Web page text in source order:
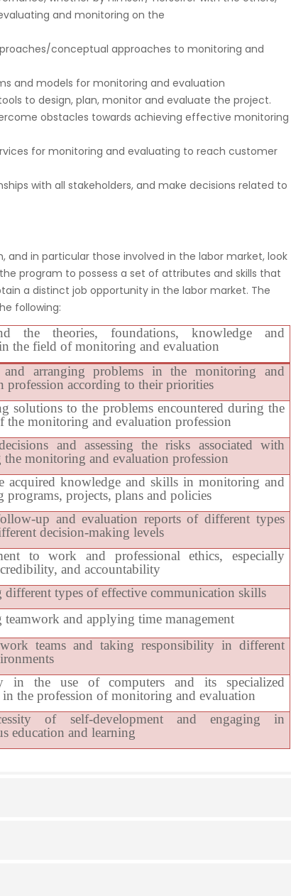
and monitoring on the
conceptual approaches to monitoring and
and models for monitoring and evaluation
to design, plan, monitor and evaluate the project.
obstacles towards achieving effective monitoring
for monitoring and evaluating to reach customer
with all stakeholders, and make decisions related to
and in particular those involved in the labor market, look
program to possess a set of attributes and skills that
a distinct job opportunity in the labor market. The
following:
the theories, foundations, knowledge and
the field of monitoring and evaluation
arranging problems in the monitoring and
profession according to their priorities
solutions to the problems encountered during the
the monitoring and evaluation profession
and assessing the risks associated with
the monitoring and evaluation profession
acquired knowledge and skills in monitoring and
programs, projects, plans and policies
up and evaluation reports of different types
decision-making levels
to work and professional ethics, especially
and accountability
different types of effective communication skills
teamwork and applying time management
teams and taking responsibility in different
in the use of computers and its specialized
in the profession of monitoring and evaluation
of self-development and engaging in
education and learning